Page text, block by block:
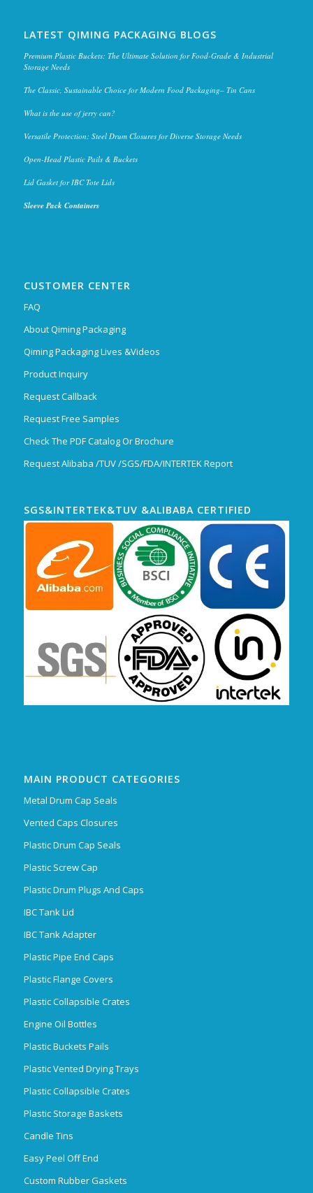
LATEST QIMING PACKAGING BLOGS
Premium Plastic Buckets: The Ultimate Solution for Food-Grade & Industrial
Storage Needs
The Classic, Sustainable Choice for Modern Food Packaging– Tin Cans
What is the use of jerry can?
Versatile Protection: Steel Drum Closures for Diverse Storage Needs
Open-Head Plastic Pails & Buckets
Lid Gasket for IBC Tote Lids
Sleeve Pack Containers
CUSTOMER CENTER
FAQ
About Qiming Packaging
Qiming Packaging Lives &Videos
Product Inquiry
Request Callback
Request Free Samples
Check The PDF Catalog Or Brochure
Request Alibaba /TUV /SGS/FDA/INTERTEK Report
SGS&INTERTEK&TUV &ALIBABA CERTIFIED
MAIN PRODUCT CATEGORIES
Metal Drum Cap Seals
Vented Caps Closures
Plastic Drum Cap Seals
Plastic Screw Cap
Plastic Drum Plugs And Caps
IBC Tank Lid
IBC Tank Adapter
Plastic Pipe End Caps
Plastic Flange Covers
Plastic Collapsible Crates
Engine Oil Bottles
Plastic Buckets Pails
Plastic Vented Drying Trays
Plastic Collapsible Crates
Plastic Storage Baskets
Candle Tins
Easy Peel Off End
Custom Rubber Gaskets